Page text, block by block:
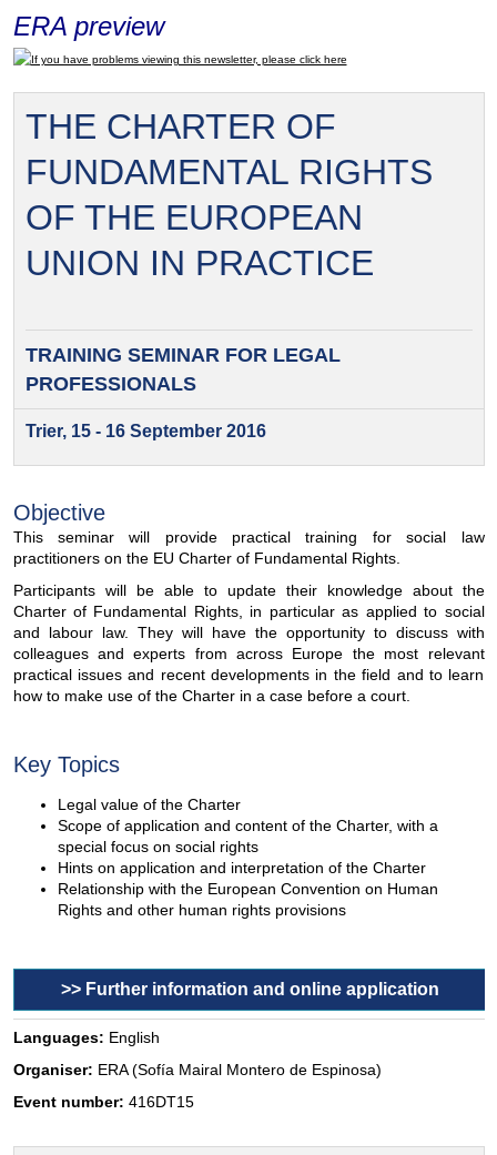
ERA preview
If you have problems viewing this newsletter, please click here
THE CHARTER OF
FUNDAMENTAL RIGHTS
OF THE EUROPEAN
UNION IN PRACTICE
TRAINING SEMINAR FORLEGAL
PROFESSIONALS
Trier, 15 - 16 September 2016
Objective
This seminar will provide practical training for social law
practitioners on the EU Charter of Fundamental Rights.
Participants will be able to update their knowledge about the
Charter of Fundamental Rights, in particular as applied to social
and labour law. They will have the opportunity to discuss with
colleagues and experts from across Europe the most relevant
practical issues and recent developments in the field and to learn
how to make use of the Charter in a case before a court.
Key Topics
Legal value of the Charter
Scope of application and content of the Charter, with a
special focus on social rights
Hints on application and interpretation of the Charter
Relationship with the European Convention on Human
Rights and other human rights provisions
>> Further information and online application
Languages: English
Organiser: ERA (Sofía Mairal Montero de Espinosa)
Event number: 416DT15